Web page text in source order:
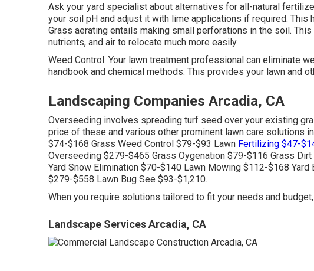
Ask your yard specialist about alternatives for all-natural
your soil pH and adjust it with lime applications if required.
Grass aerating entails making small perforations in the soil. This
nutrients, and air to relocate much more easily.
Weed Control: Your lawn treatment professional can eliminate
handbook and chemical methods. This provides your lawn and
Landscaping Companies Arcadia, CA
Overseeding involves spreading turf seed over your existing
price of these and various other prominent lawn care solutions
$74-$168 Grass Weed Control $79-$93 Lawn Fertilizing $47-
Overseeding $279-$465 Grass Oygenation $79-$116 Grass
Yard Snow Elimination $70-$140 Lawn Mowing $112-$168 Yard
$279-$558 Lawn Bug See $93-$1,210.
When you require solutions tailored to fit your needs and
Landscape Services Arcadia, CA